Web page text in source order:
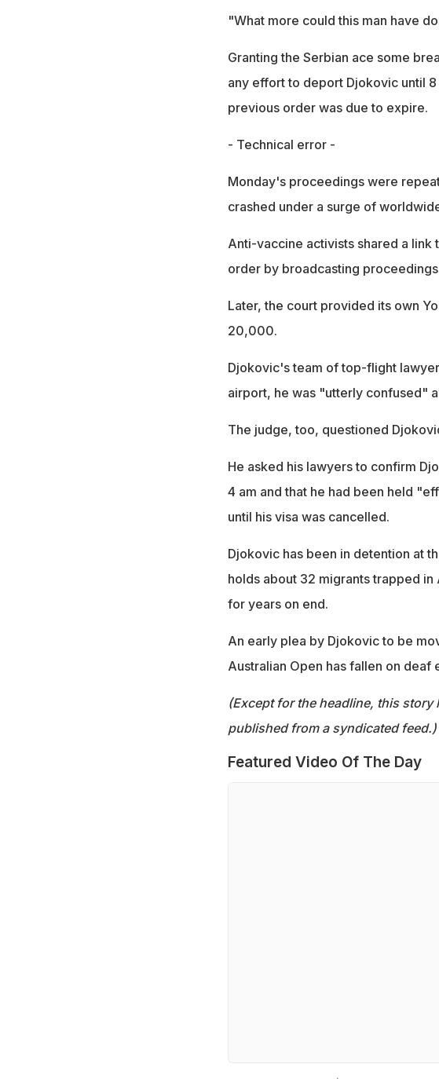
"What more could this man have
Granting the Serbian ace some
any effort to deport Djokovic until
previous order was due to expire.
- Technical error -
Monday's proceedings were
crashed under a surge of
Anti-vaccine activists shared a
order by broadcasting
Later, the court provided its own
20,000.
Djokovic's team of top-flight
airport, he was "utterly confused"
The judge, too, questioned
He asked his lawyers to confirm
4 am and that he had been held
until his visa was cancelled.
Djokovic has been in detention at
holds about 32 migrants trapped
for years on end.
An early plea by Djokovic to be
Australian Open has fallen on deaf
(Except for the headline, this story
published from a syndicated feed.)
Featured Video Of The Day